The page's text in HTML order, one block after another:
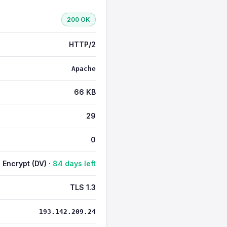
200 OK
HTTP/2
Apache
66 KB
29
0
(DV) · 84 days left
TLS 1.3
193.142.209.24